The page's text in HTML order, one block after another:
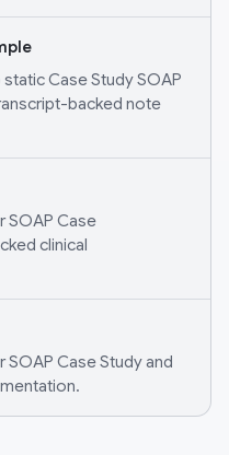
Case Study SOAP
backed note
SOAP Case
clinical
Case Study and